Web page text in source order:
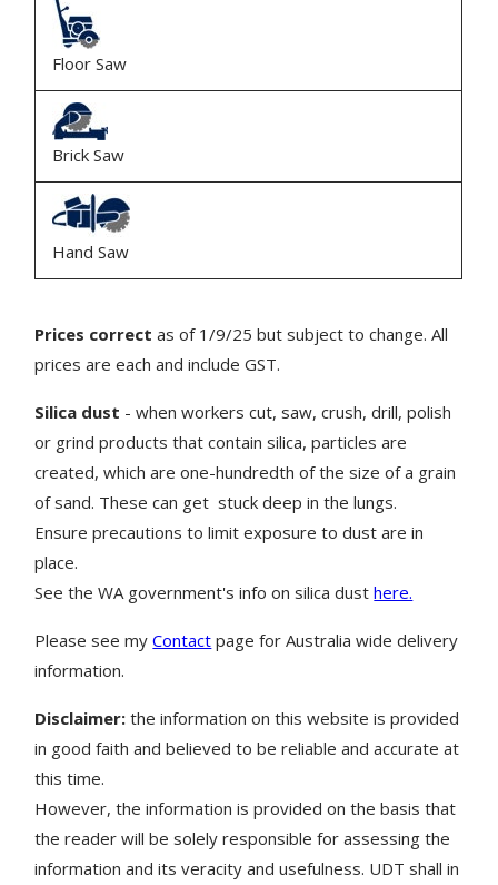
Floor Saw
Brick Saw
Hand Saw
Prices correct as of 1/9/25 but subject to change. All
prices are each and include GST.
Silica dust - when workers cut, saw, crush, drill, polish
or grind products that contain silica, particles are
created, which are one-hundredth of the size of a grain
of sand. These can get stuck deep in the lungs.
Ensure precautions to limit exposure to dust are in
place.
See the WA government's info on silica dusthere.
Please see myContact page for Australia wide delivery
information.
Disclaimer: the information on this website is provided
in good faith and believed to be reliable and accurate at
this time.
However, the information is provided on the basis that
the reader will be solely responsible for assessing the
information and its veracity and usefulness. UDT shall in